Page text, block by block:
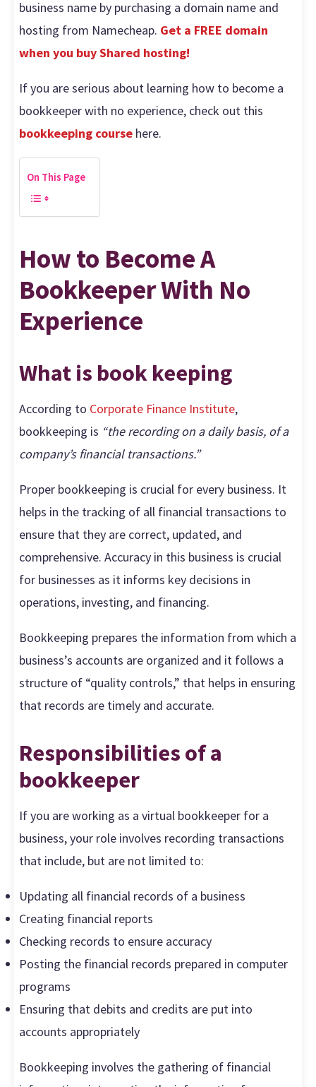
business name by purchasing a domain name and
hosting from Namecheap. Get a FREE domain
when you buy Shared hosting!
If you are serious about learning how to become a
bookkeeper with no experience, check out this
bookkeeping course here.
On This Page
How to Become A
Bookkeeper With No
Experience
What is book keeping
According to Corporate Finance Institute,
bookkeeping is “the recording on a daily basis, of a
company’s financial transactions.”
Proper bookkeeping is crucial for every business. It
helps in the tracking of all financial transactions to
ensure that they are correct, updated, and
comprehensive. Accuracy in this business is crucial
for businesses as it informs key decisions in
operations, investing, and financing.
Bookkeeping prepares the information from which a
business’s accounts are organized and it follows a
structure of “quality controls,” that helps in ensuring
that records are timely and accurate.
Responsibilities of a
bookkeeper
If you are working as a virtual bookkeeper for a
business, your role involves recording transactions
that include, but are not limited to:
Updating all financial records of a business
Creating financial reports
Checking records to ensure accuracy
Posting the financial records prepared in computer
programs
Ensuring that debits and credits are put into
accounts appropriately
Bookkeeping involves the gathering of financial